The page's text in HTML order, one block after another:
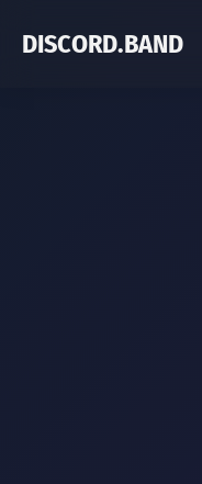
DISCORD.BAND